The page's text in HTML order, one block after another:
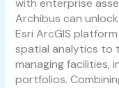
with enterprise
Archibus can
Esri ArcGIS
spatial analytics to
managing facilities,
portfolios.